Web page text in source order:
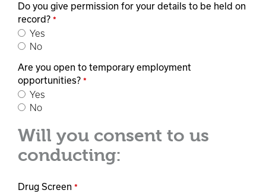
Do you give permission for your details to be held on
record? *
Yes
No
Are you open to temporary employment
opportunities? *
Yes
No
Will you consent to us
conducting:
Drug Screen *